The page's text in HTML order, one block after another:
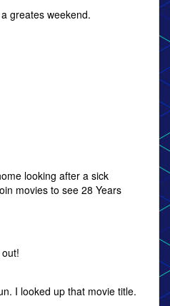
greates weekend.
looking after a sick
movies to see 28 Years
I looked up that movie title.